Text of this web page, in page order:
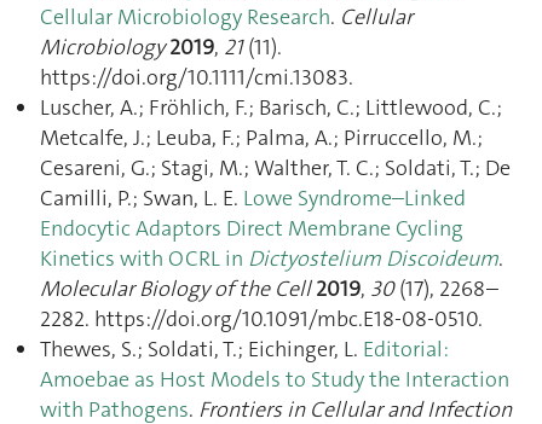
Cellular Microbiology Research. Cellular
Microbiology 2019, 21(11).
https://doi.org/10.1111/cmi.13083.
Luscher, A.; Fröhlich, F.; Barisch, C.; Littlewood, C.;
Metcalfe, J.; Leuba, F.; Palma, A.; Pirruccello, M.;
Cesareni, G.; Stagi, M.; Walther, T. C.; Soldati, T.; De
Camilli, P.; Swan, L. E. Lowe Syndrome–Linked
Endocytic Adaptors Direct Membrane Cycling
Kinetics with OCRL in Dictyostelium Discoideum.
Molecular Biology of the Cell 2019, 30(17), 2268–
2282. https://doi.org/10.1091/mbc.E18-08-0510.
Thewes, S.; Soldati, T.; Eichinger, L. Editorial:
Amoebae as Host Models to Study the Interaction
with Pathogens. Frontiers in Cellular and Infection